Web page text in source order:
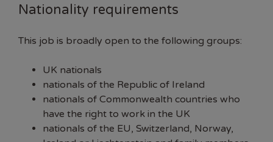
Nationality requirements
This job is broadly open to the following groups:
UK nationals
nationals of the Republic of Ireland
nationals of Commonwealth countries who
have the right to work in the UK
nationals of the EU, Switzerland, Norway,